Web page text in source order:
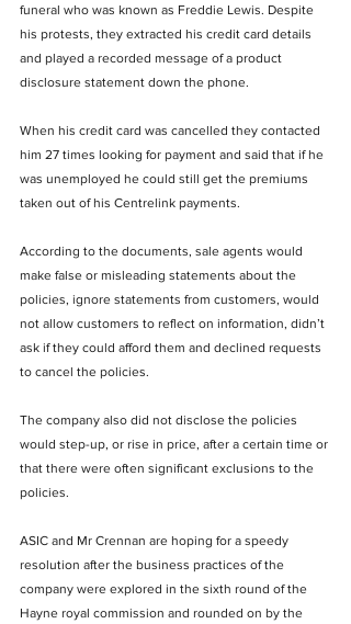
funeral who was known as Freddie Lewis. Despite
his protests, they extracted his credit card details
and played a recorded message of a product
disclosure statement down the phone.
When his credit card was cancelled they contacted
him 27 times looking for payment and said that if he
was unemployed he could still get the premiums
taken out of his Centrelink payments.
According to the documents, sale agents would
make false or misleading statements about the
policies, ignore statements from customers, would
not allow customers to reflect on information, didn’t
ask if they could afford them and declined requests
to cancel the policies.
The company also did not disclose the policies
would step-up, or rise in price, after a certain time or
that there were often significant exclusions to the
policies.
ASIC and Mr Crennan are hoping for a speedy
resolution after the business practices of the
company were explored in the sixth round of the
Hayne royal commission and rounded on by the